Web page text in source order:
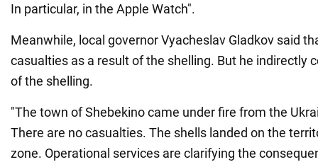
In particular, in the Apple Watch".
Meanwhile, local governor Vyacheslav Gladkov said
casualties as a result of the shelling. But he indirectly
of the shelling.
"The town of Shebekino came under fire from the
There are no casualties. The shells landed on the
zone. Operational services are clarifying the